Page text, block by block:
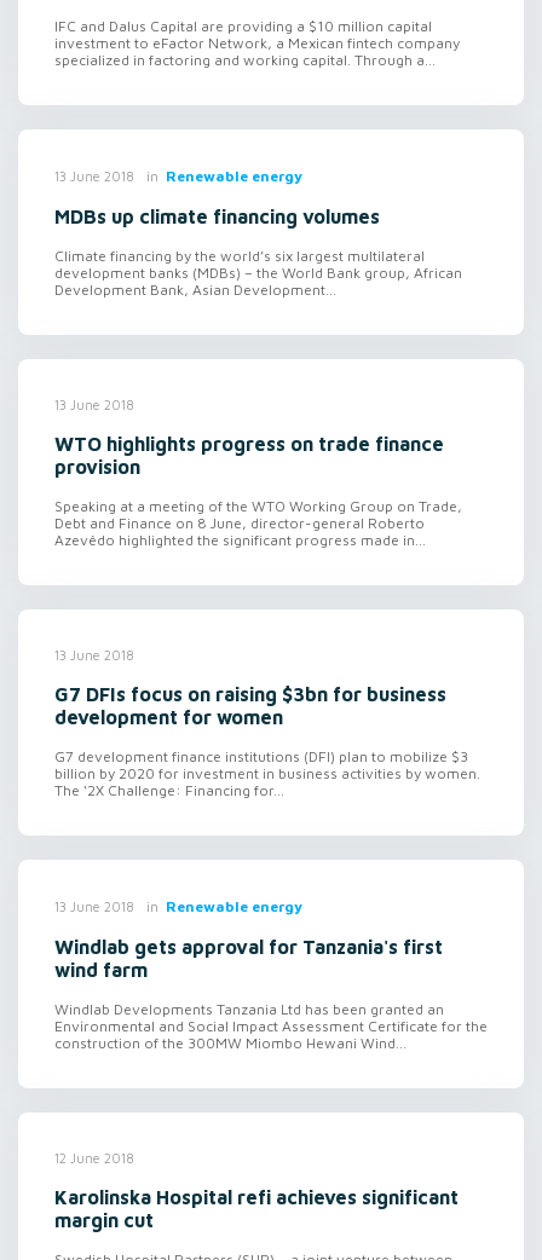
IFC and Dalus Capital are providing a $10 million capital
investment to eFactor Network, a Mexican fintech company
specialized in factoring and working capital. Through a...
13 June 2018 in Renewable energy
MDBs up climate financing volumes
Climate financing by the world’s six largest multilateral
development banks (MDBs) – the World Bank group, African
Development Bank, Asian Development...
13 June 2018
WTO highlights progress on trade finance
provision
Speaking at a meeting of the WTO Working Group on Trade,
Debt and Finance on 8 June, director-general Roberto
Azevêdo highlighted the significant progress made in...
13 June 2018
G7 DFIs focus on raising $3bn for business
development for women
G7 development finance institutions (DFI) plan to mobilize $3
billion by 2020 for investment in business activities by women.
The ‘2X Challenge: Financing for...
13 June 2018 in Renewable energy
Windlab gets approval for Tanzania's first
wind farm
Windlab Developments Tanzania Ltd has been granted an
Environmental and Social Impact Assessment Certificate for the
construction of the 300MW Miombo Hewani Wind...
12 June 2018
Karolinska Hospital refi achieves significant
margin cut